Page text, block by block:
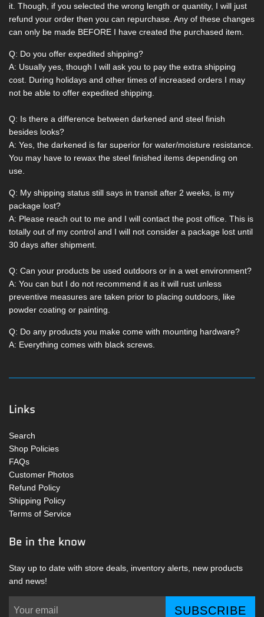
it. Though, if you selected the wrong length or quantity, I will just
refund your order then you can repurchase. Any of these changes
can only be made BEFORE I have created the purchased item.
Q: Do you offer expedited shipping?
A: Usually yes, though I will ask you to pay the extra shipping
cost. During holidays and other times of increased orders I may
not be able to offer expedited shipping.
Q: Is there a difference between darkened and steel finish
besides looks?
A: Yes, the darkened is far superior for water/moisture resistance.
You may have to rewax the steel finished items depending on
use.
Q: My shipping status still says in transit after 2 weeks, is my
package lost?
A: Please reach out to me and I will contact the post office. This is
totally out of my control and I will not consider a package lost until
30 days after shipment.
Q: Can your products be used outdoors or in a wet environment?
A: You can but I do not recommend it as it will rust unless
preventive measures are taken prior to placing outdoors, like
powder coating or painting.
Q: Do any products you make come with mounting hardware?
A: Everything comes with black screws.
Links
Search
Shop Policies
FAQs
Customer Photos
Refund Policy
Shipping Policy
Terms of Service
Be in the know
Stay up to date with store deals, inventory alerts, new products
and news!
SUBSCRIBE